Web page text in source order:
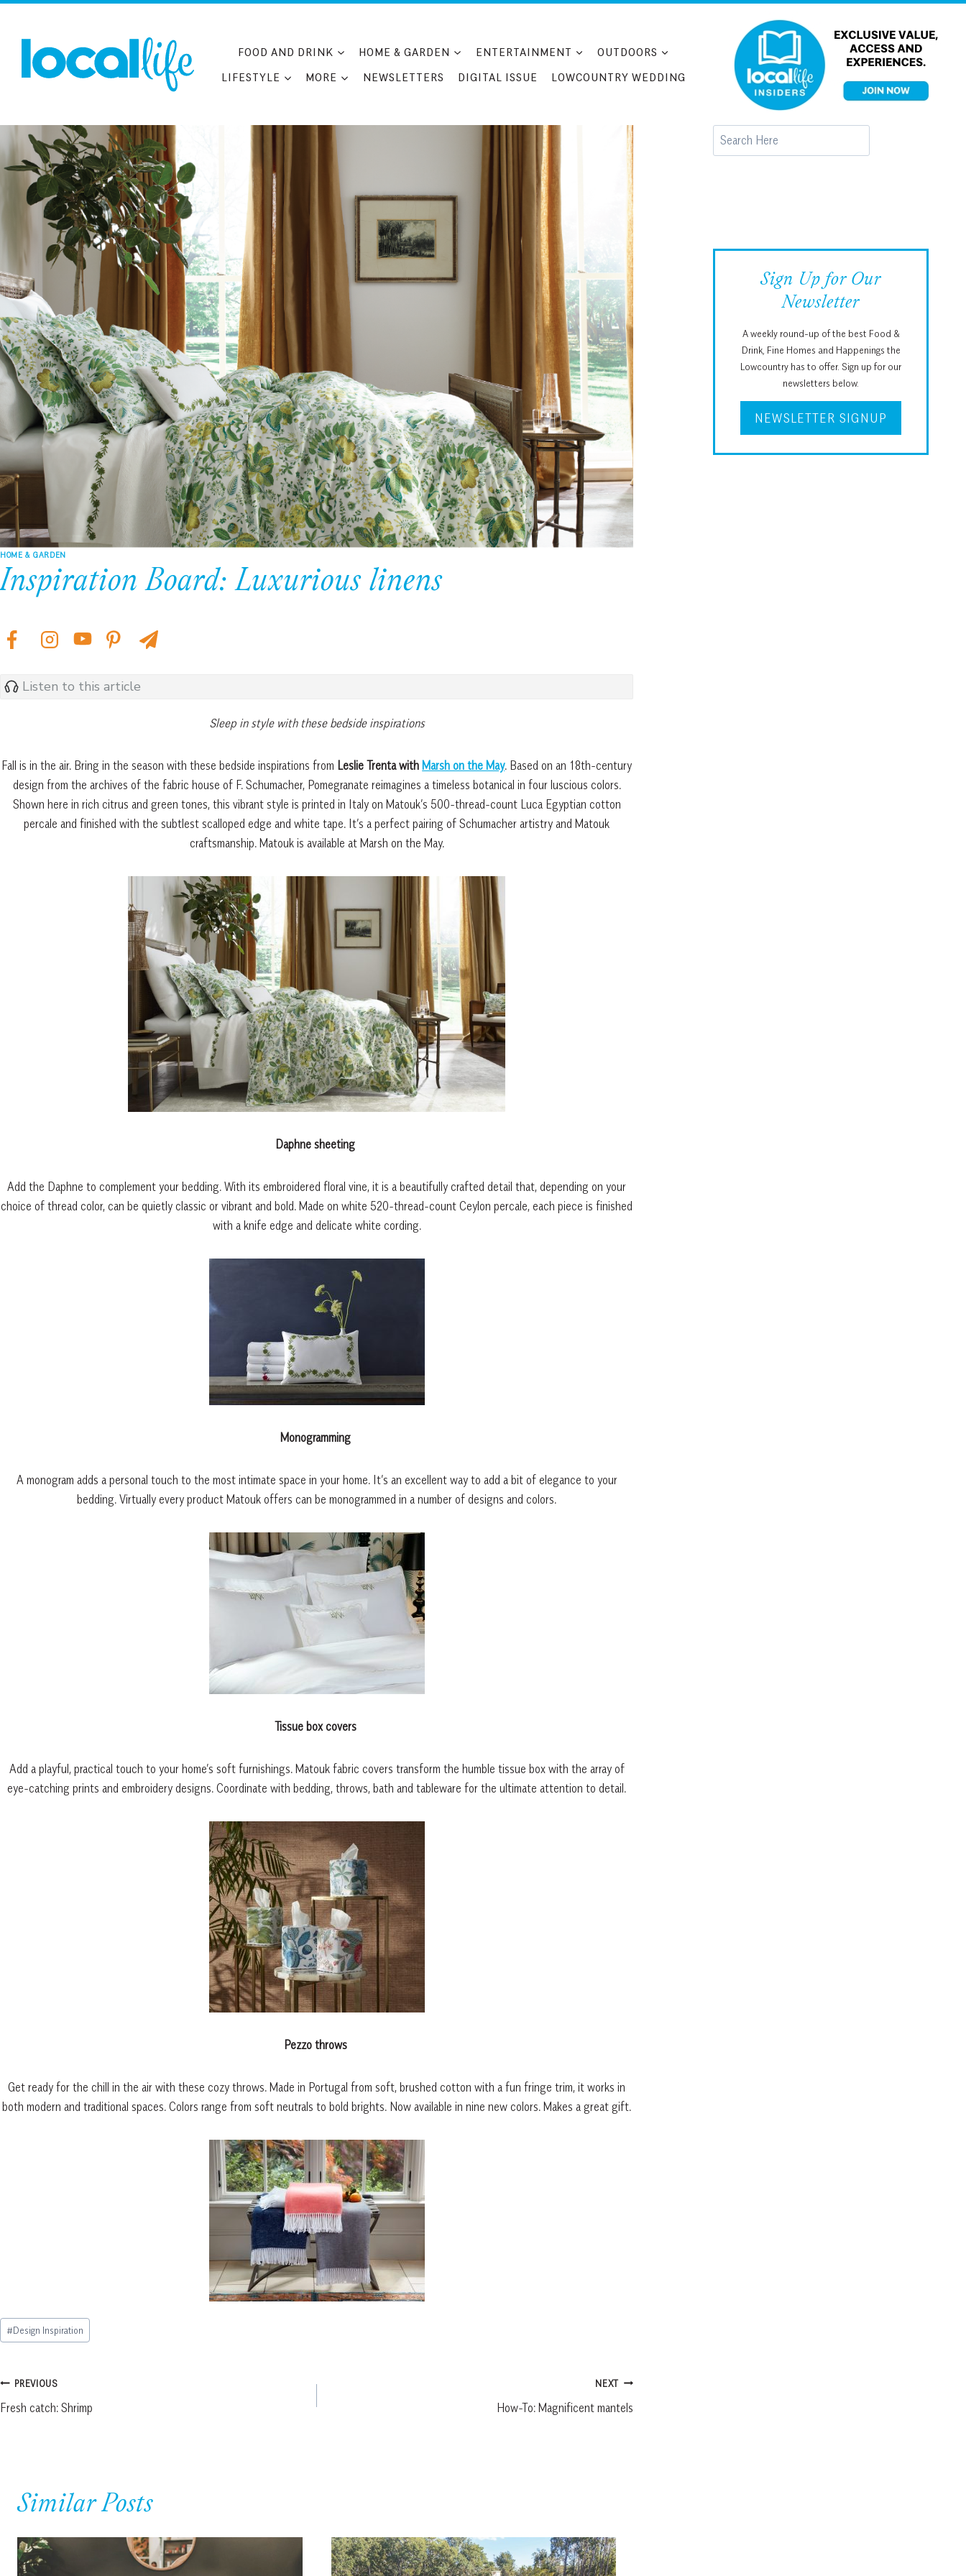
FOOD AND DRINK HOME & GARDEN ENTERTAINMENT
OUTDOORS
LIFESTYLE
MORE NEWSLETTERS DIGITAL ISSUE LOWCOUNTRY WEDDING
HOME & GARDEN
Inspiration Board: Luxurious linens
Listen to this article
Sleep in style with these bedside inspirations
Fall is in the air. Bring in the season with these bedside inspirations from Leslie Trenta with Marsh on the May. Based on an 18th-century
design from the archives of the fabric house of F. Schumacher, Pomegranate reimagines a timeless botanical in four luscious colors.
Shown here in rich citrus and green tones, this vibrant style is printed in Italy on Matouk’s 500-thread-count Luca Egyptian cotton
percale and finished with the subtlest scalloped edge and white tape. It’s a perfect pairing of Schumacher artistry and Matouk
craftsmanship. Matouk is available at Marsh on the May.
Daphne sheeting
Add the Daphne to complement your bedding. With its embroidered floral vine, it is a beautifully crafted detail that, depending on your
choice of thread color, can be quietly classic or vibrant and bold. Made on white 520-thread-count Ceylon percale, each piece is finished
with a knife edge and delicate white cording.
Monogramming
A monogram adds a personal touch to the most intimate space in your home. It’s an excellent way to add a bit of elegance to your
bedding. Virtually every product Matouk offers can be monogrammed in a number of designs and colors.
Tissue box covers
Add a playful, practical touch to your home’s soft furnishings. Matouk fabric covers transform the humble tissue box with the array of
eye-catching prints and embroidery designs. Coordinate with bedding, throws, bath and tableware for the ultimate attention to detail.
Pezzo throws
Get ready for the chill in the air with these cozy throws. Made in Portugal from soft, brushed cotton with a fun fringe trim, it works in
both modern and traditional spaces. Colors range from soft neutrals to bold brights. Now available in nine new colors. Makes a great gift.
Post
Tags:
#Design Inspiration
Post
navigation
PREVIOUS
Fresh catch: Shrimp
NEXT
How-To: Magnificent mantels
Similar Posts
Search
Sign Up for Our
Newsletter
A weekly round-up of the best Food &
Drink, Fine Homes and Happenings the
Lowcountry has to offer. Sign up for our
newsletters below.
NEWSLETTER SIGNUP